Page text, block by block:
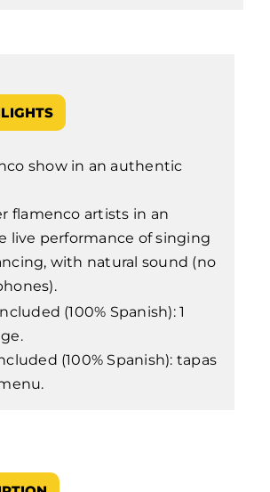
show in an authentic
flamenco artists in an
live performance of singing
with natural sound (no
(100% Spanish): 1
(100% Spanish): tapas